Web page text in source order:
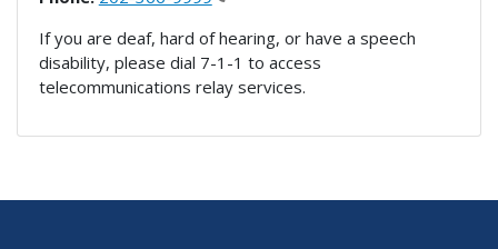
If you are deaf, hard of hearing, or have a speech
disability, please dial 7-1-1 to access
telecommunications relay services.